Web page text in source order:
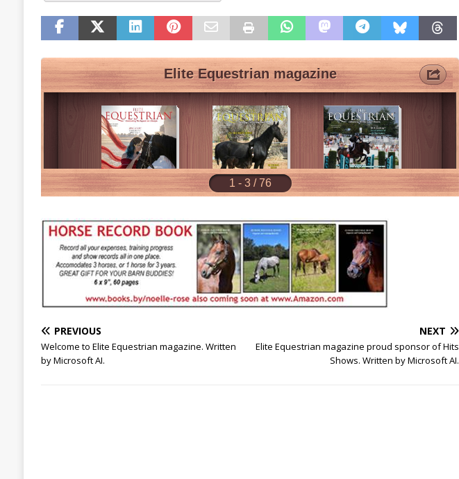
PREVIOUS
Welcome to Elite Equestrian magazine. Written
by Microsoft AI.
NEXT
Elite Equestrian magazine proud sponsor of Hits
Shows. Written by Microsoft AI.